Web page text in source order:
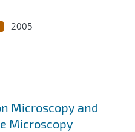
2005
Microscopy and
Microscopy